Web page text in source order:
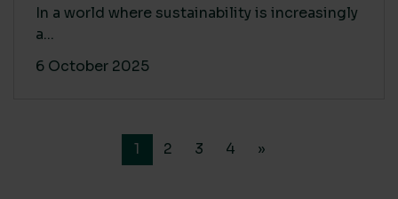
In a world where sustainability is increasingly
a...
6 October 2025
1 2 3 4 »